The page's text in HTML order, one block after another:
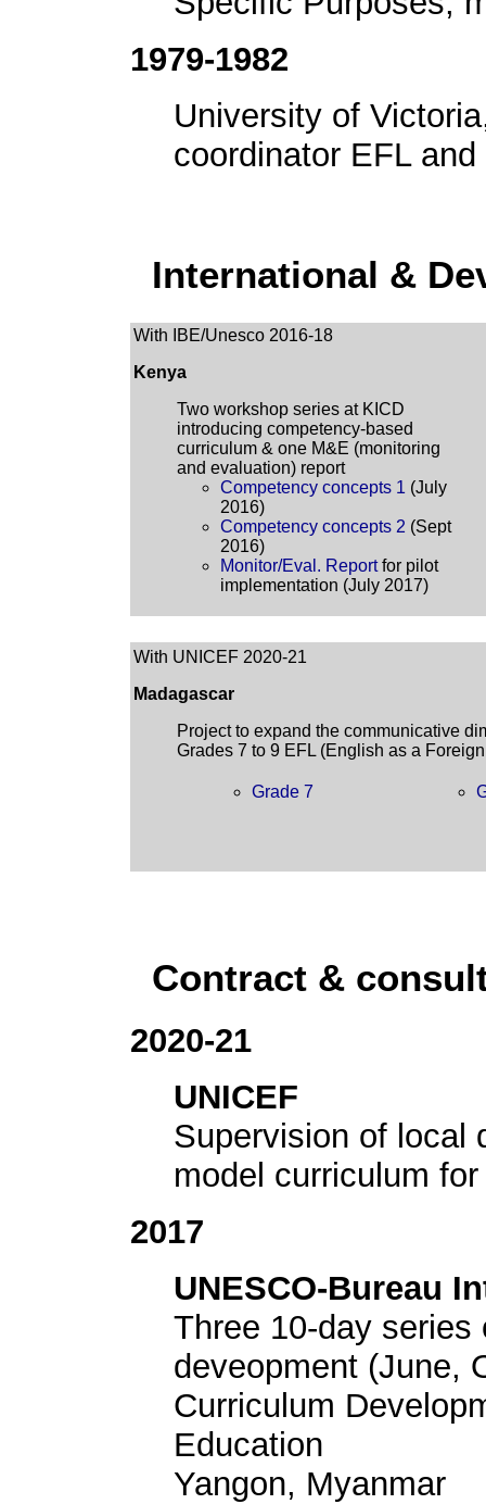
1979-1982
University of
coordinator EFL
International &
With IBE/Unesco 2016-18
Kenya
Two workshop series at KICD
introducing competency-based
curriculum & one M&E (monitoring
and evaluation) report
Competency concepts 1 (July
2016)
Competency concepts 2 (Sept
2016)
Monitor/Eval. Reportfor pilot
implementation (July 2017)
With UNICEF 2020-21
Madagascar
Project to expand the communicative
Grades 7 to 9 EFL (English as a
Grade 7
Contract &
2020-21
UNICEF
Supervision of local
model curriculum
2017
UNESCO-Bureau
Three 10-day
deveopment (June,
Curriculum
Education
Yangon, Myanmar